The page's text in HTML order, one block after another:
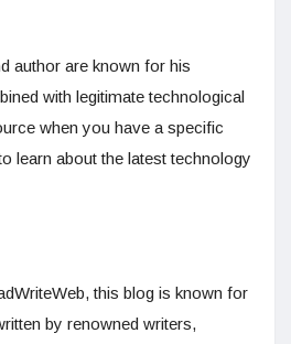
author are known for his
with legitimate technological
when you have a specific
learn about the latest technology
this blog is known for
by renowned writers,